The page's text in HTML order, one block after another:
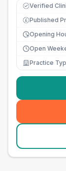
Verified
£ Published
Opening
Open
Practice